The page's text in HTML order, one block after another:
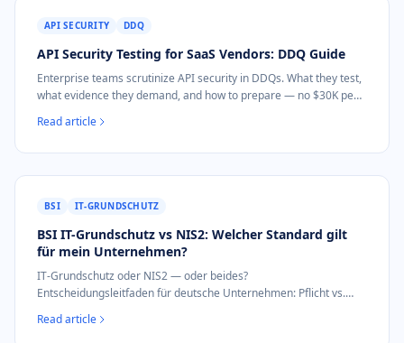
API SECURITY DDQ
API Security Testing for SaaS Vendors: DDQ Guide
Enterprise teams scrutinize API security in DDQs. What they test,
what evidence they demand, and how to prepare — no $30K pen
Read article
BSI IT-GRUNDSCHUTZ
BSI IT-Grundschutz vs NIS2: Welcher Standard gilt
für mein Unternehmen?
IT-Grundschutz oder NIS2 — oder beides?
Entscheidungsleitfaden für deutsche Unternehmen: Pflicht vs.
Read article